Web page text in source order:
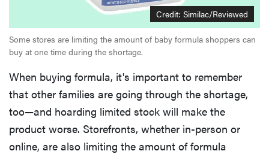
Credit: Similac/Reviewed
Some stores are limiting the amount of baby formula shoppers can
buy at one time during the shortage.
When buying formula, it's important to remember
that other families are going through the shortage,
too—and hoarding limited stock will make the
product worse. Storefronts, whether in-person or
online, are also limiting the amount of formula